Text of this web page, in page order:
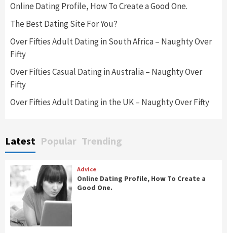
Online Dating Profile, How To Create a Good One.
The Best Dating Site For You?
Over Fifties Adult Dating in South Africa – Naughty Over
Fifty
Over Fifties Casual Dating in Australia – Naughty Over
Fifty
Over Fifties Adult Dating in the UK – Naughty Over Fifty
Latest Popular Trending
Advice
Online Dating Profile, How To Create a
Good One.